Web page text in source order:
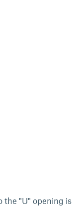
the "U" opening is